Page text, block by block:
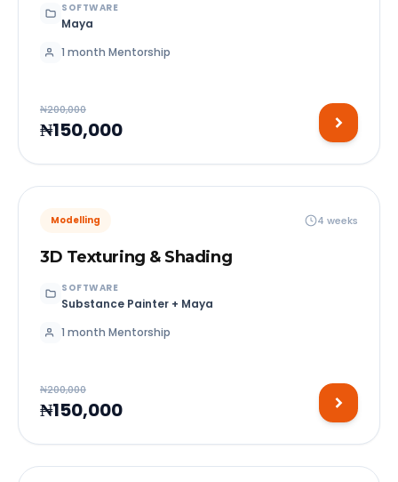
SOFTWARE
Maya
1 month Mentorship
₦200,000
₦150,000
Modelling 4 weeks
3D Texturing & Shading
SOFTWARE
Substance Painter + Maya
1 month Mentorship
₦200,000
₦150,000